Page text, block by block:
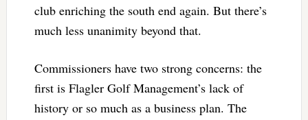
club enriching the south end again. But there’s
much less unanimity beyond that.
Commissioners have two strong concerns: the
first is Flagler Golf Management’s lack of
history or so much as a business plan. The